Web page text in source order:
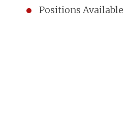
Positions Available